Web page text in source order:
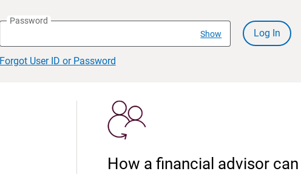
Password
Show
Log In
Forgot User ID or Password
How a financial advisor